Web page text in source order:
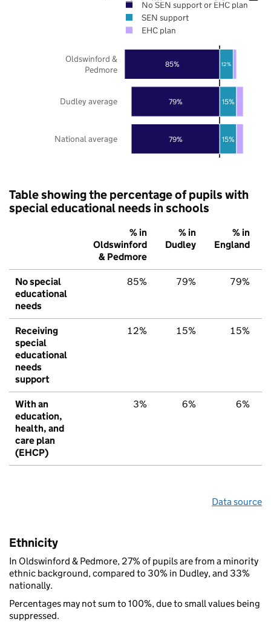
79%
79%
85%
15%
15%
12%
National average
Dudley average
Oldswinford &
Pedmore
No SEN support or EHC plan
SEN support
EHC plan
Table showing the percentage of pupils with
special educational needs in schools
% in
Oldswinford
& Pedmore
% in
Dudley
% in
England
No special
educational
needs
85% 79% 79%
Receiving
special
educational
needs
support
12% 15% 15%
With an
education,
health, and
care plan
(EHCP)
3% 6% 6%
Data source
Ethnicity
In Oldswinford & Pedmore, 27% of pupils are from a minority
ethnic background, compared to 30% in Dudley, and 33%
nationally.
Percentages may not sum to 100%, due to small values being
suppressed.